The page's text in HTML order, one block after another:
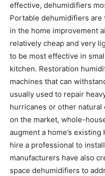
effective, dehumidifiers
Portable dehumidifiers are
in the home improvement
relatively cheap and very
to be most effective in
kitchen. Restoration
machines that can
usually used to repair
hurricanes or other
on the market, whole-
augment a home’s existing
hire a professional to
manufacturers have also
space dehumidifiers to